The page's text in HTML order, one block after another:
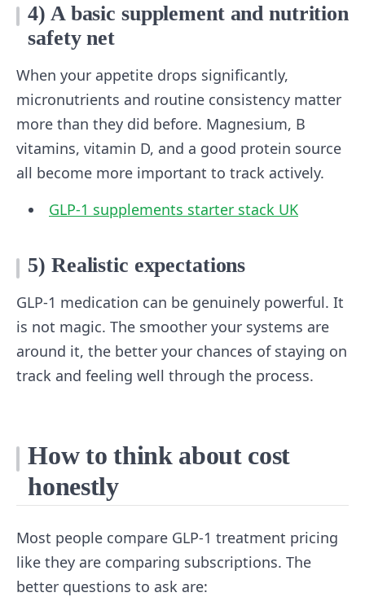
4) A basic supplement and nutrition
safety net
When your appetite drops significantly,
micronutrients and routine consistency matter
more than they did before. Magnesium, B
vitamins, vitamin D, and a good protein source
all become more important to track actively.
GLP-1 supplements starter stack UK
5) Realistic expectations
GLP-1 medication can be genuinely powerful. It
is not magic. The smoother your systems are
around it, the better your chances of staying on
track and feeling well through the process.
How to think about cost
honestly
Most people compare GLP-1 treatment pricing
like they are comparing subscriptions. The
better questions to ask are: